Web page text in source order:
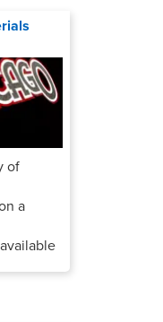
of
a